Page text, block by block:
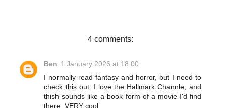
4 comments:
Ben 1 January 2026 at 18:00
I normally read fantasy and horror, but I need to
check this out. I love the Hallmark Channle, and
thish sounds like a book form of a movie I'd find
there. VERY cool.